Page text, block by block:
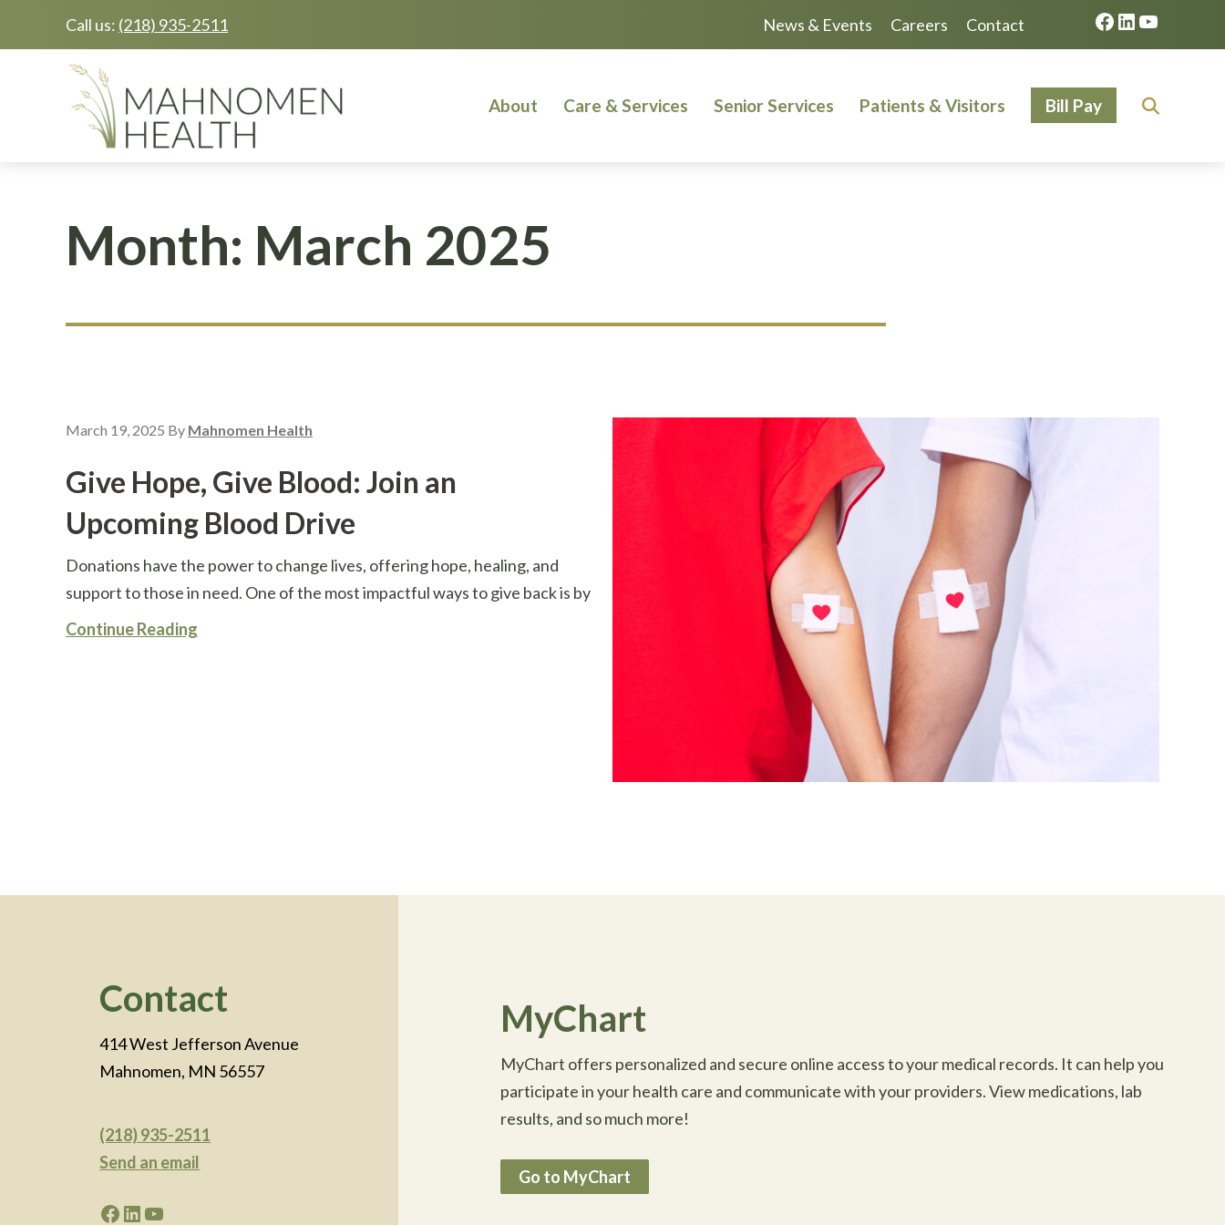
Call us: (218) 935-2511 News & Events Careers Contact Facebook
LinkedIn
YouTube
About Care & Services Senior Services Patients & Visitors Bill Pay
Month: March 2025
March 19, 2025 By Mahnomen Health
Give Hope, Give Blood: Join an
Upcoming Blood Drive
Donations have the power to change lives, offering hope, healing, and
support to those in need. One of the most impactful ways to give back is by
Continue Reading
Contact
414 West Jefferson Avenue
Mahnomen, MN 56557
(218) 935-2511
Send an email
Facebook LinkedIn YouTube
MyChart
MyChart offers personalized and secure online access to your medical records. It can help you
participate in your health care and communicate with your providers. View medications, lab
results, and so much more!
Go to MyChart